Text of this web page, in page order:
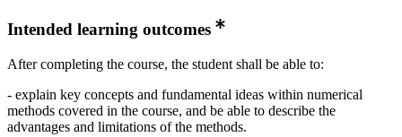
Intended learning outcomes
After completing the course, the student shall be able to:
- explain key concepts and fundamental ideas within numerical
methods covered in the course, and be able to describe the
advantages and limitations of the methods.